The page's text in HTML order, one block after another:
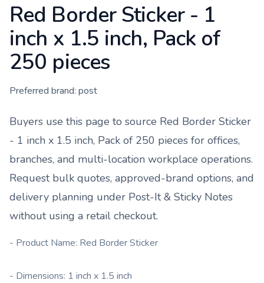
Red Border Sticker - 1
inch x 1.5 inch, Pack of
250 pieces
Preferred brand: post
Buyers use this page to source Red Border Sticker
- 1 inch x 1.5 inch, Pack of 250 pieces for offices,
branches, and multi-location workplace operations.
Request bulk quotes, approved-brand options, and
delivery planning under Post-It & Sticky Notes
without using a retail checkout.
- Product Name: Red Border Sticker
- Dimensions: 1 inch x 1.5 inch